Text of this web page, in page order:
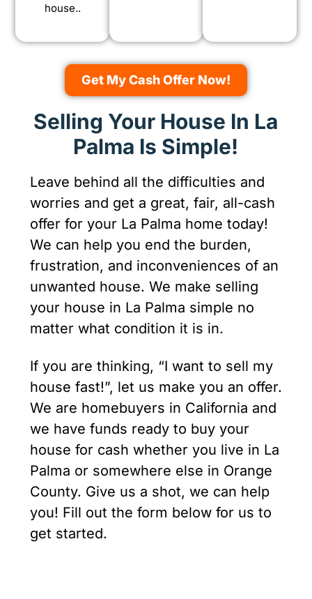
house..
Get My Cash Offer Now!
Selling Your House In La
Palma Is Simple!
Leave behind all the difficulties and
worries and get a great, fair, all-cash
offer for your La Palma home today!
We can help you end the burden,
frustration, and inconveniences of an
unwanted house. We make selling
your house in La Palma simple no
matter what condition it is in.
If you are thinking, “I want to sell my
house fast!”, let us make you an offer.
We are homebuyers in California and
we have funds ready to buy your
house for cash whether you live in La
Palma or somewhere else in Orange
County. Give us a shot, we can help
you! Fill out the form below for us to
get started.